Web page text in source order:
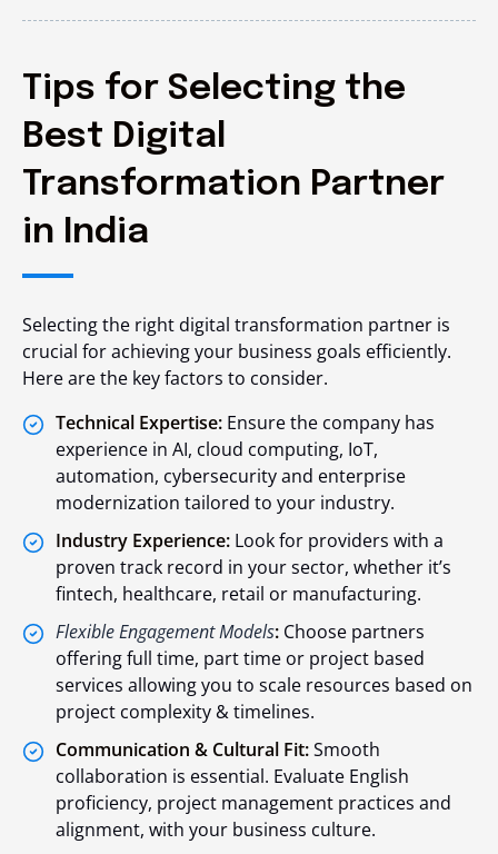
Tips for Selecting the
Best Digital
Transformation Partner
in India
Selecting the right digital transformation partner is
crucial for achieving your business goals efficiently.
Here are the key factors to consider.
Technical Expertise: Ensure the company has
experience in AI, cloud computing, IoT,
automation, cybersecurity and enterprise
modernization tailored to your industry.
Industry Experience: Look for providers with a
proven track record in your sector, whether it’s
fintech, healthcare, retail or manufacturing.
Flexible Engagement Models: Choose partners
offering full time, part time or project based
services allowing you to scale resources based on
project complexity & timelines.
Communication & Cultural Fit:Smooth
collaboration is essential. Evaluate English
proficiency, project management practices and
alignment, with your business culture.